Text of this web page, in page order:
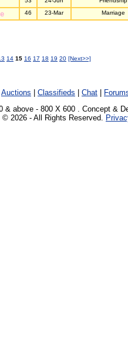
46 23-Mar Marriage
14 15 16 17 18 19 20 [Next>>]
Auctions Classifieds Chat
& above - 800 X 600 . Concept &
© 2026 - All Rights Reserved.